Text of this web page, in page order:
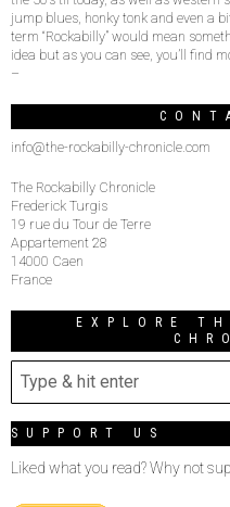
jump blues, honky tonk and even a
term “Rockabilly” would mean
idea but as you can see, you’ll find
–
info@the-rockabilly-chronicle.com
The Rockabilly Chronicle
Frederick Turgis
19 rue du Tour de Terre
Appartement 28
14000 Caen
France
EXPLORE
SUPPORT US
Liked what you read? Why not